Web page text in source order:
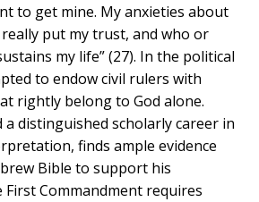
to get mine. My anxieties about
put my trust, and who or
my life” (27). In the political
to endow civil rulers with
rightly belong to God alone.
a distinguished scholarly career in
finds ample evidence
Bible to support his
Commandment requires